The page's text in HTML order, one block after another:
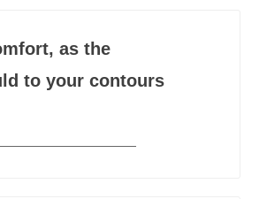
as the
to your contours